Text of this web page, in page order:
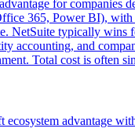
for companies
365, Power BI), with
NetSuite typically wins
accounting, and
Total cost is often
ecosystem advantage